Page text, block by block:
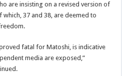
are insisting on a revised version of
37 and 38, are deemed to
fatal for Matoshi, is indicative
media are exposed,”